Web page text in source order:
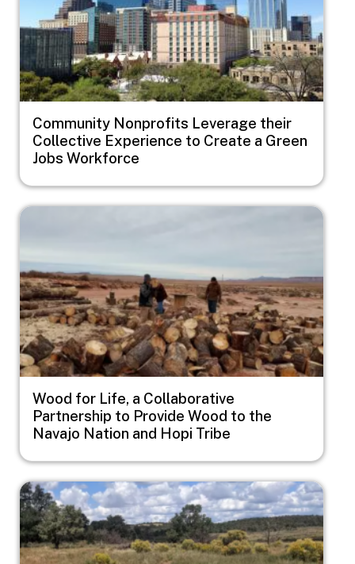
Community Nonprofits Leverage their
Collective Experience to Create a Green
Jobs Workforce
Image
Wood for Life, a Collaborative
Partnership to Provide Wood to the
Navajo Nation and Hopi Tribe
Image